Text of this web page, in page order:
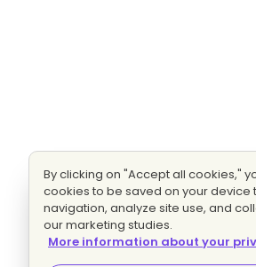
By clicking on "Accept all cookies,"
cookies to be saved on your device
navigation, analyze site use, and
our marketing studies.
More information about your